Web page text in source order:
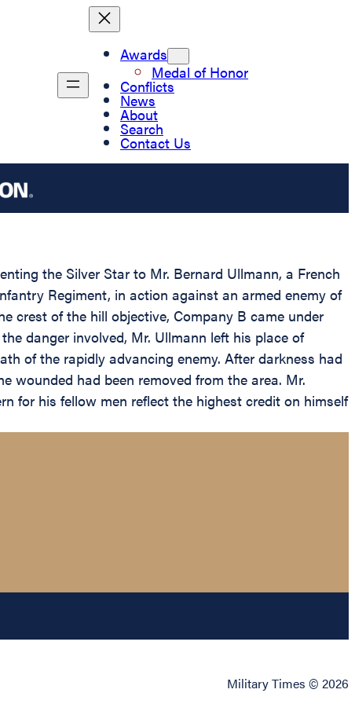
Awards
Medal of Honor
Conflicts
News
About
Search
Contact Us
the Silver Star to Mr. Bernard Ullmann, a French
Regiment, in action against an armed enemy of
crest of the hill objective, Company B came under
danger involved, Mr. Ullmann left his place of
of the rapidly advancing enemy. After darkness had
wounded had been removed from the area. Mr.
for his fellow men reflect the highest credit on himself
Military Times © 2026